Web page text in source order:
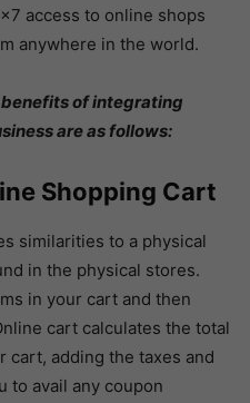
access to online shops
anywhere in the world.
of integrating
are as follows:
Shopping Cart
similarities to a physical
in the physical stores.
in your cart and then
cart calculates the total
cart, adding the taxes and
to avail any coupon